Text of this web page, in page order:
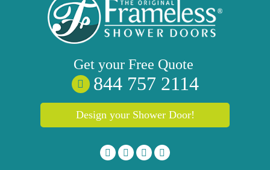
Get your Free Quote
844 757 2114
Design your Shower Door!